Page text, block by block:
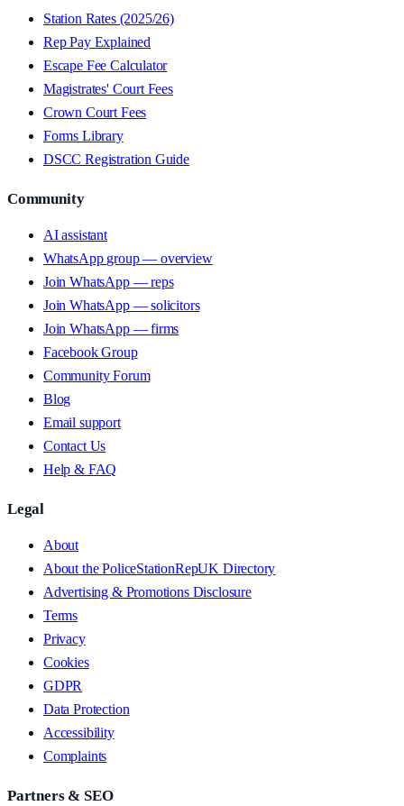
Station Rates (2025/26)
Rep Pay Explained
Escape Fee Calculator
Magistrates' Court Fees
Crown Court Fees
Forms Library
DSCC Registration Guide
Community
AI assistant
WhatsApp group — overview
Join WhatsApp — reps
Join WhatsApp — solicitors
Join WhatsApp — firms
Facebook Group
Community Forum
Blog
Email support
Contact Us
Help & FAQ
Legal
About
About the PoliceStationRepUK Directory
Advertising & Promotions Disclosure
Terms
Privacy
Cookies
GDPR
Data Protection
Accessibility
Complaints
Partners & SEO